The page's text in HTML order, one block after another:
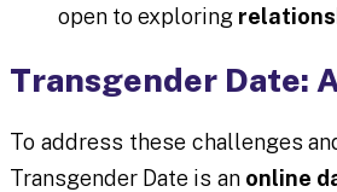
open to exploring
Transgender Date:
To address these challenges
Transgender Date is an online